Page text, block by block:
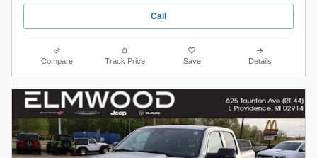
Call
Compare Track Price Save Details